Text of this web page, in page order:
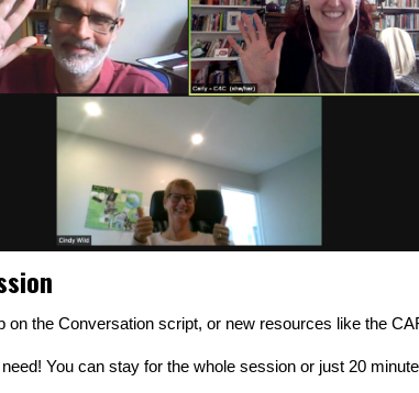
on the Conversation script, or new resources like the
You can stay for the whole session or just 20